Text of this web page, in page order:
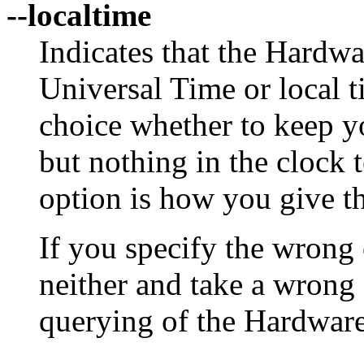
--localtime
Indicates that the
Universal Time or local
choice whether to keep
but nothing in the clock
option is how you give
If you specify the wrong
neither and take a
querying of the